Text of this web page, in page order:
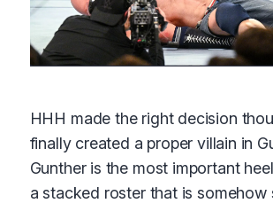
HHH made the right decision
finally created a proper villain in
Gunther is the most important
a stacked roster that is somehow